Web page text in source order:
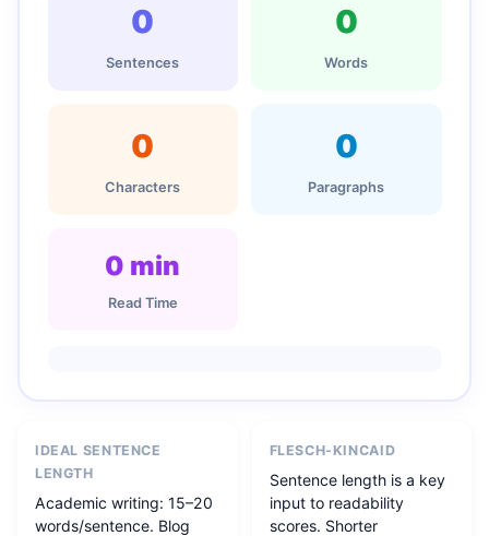
0
Sentences
0
Words
0
Characters
0
Paragraphs
0 min
Read Time
IDEAL SENTENCE
LENGTH
Academic writing: 15–20
words/sentence. Blog
FLESCH-KINCAID
Sentence length is a key
input to readability
scores. Shorter